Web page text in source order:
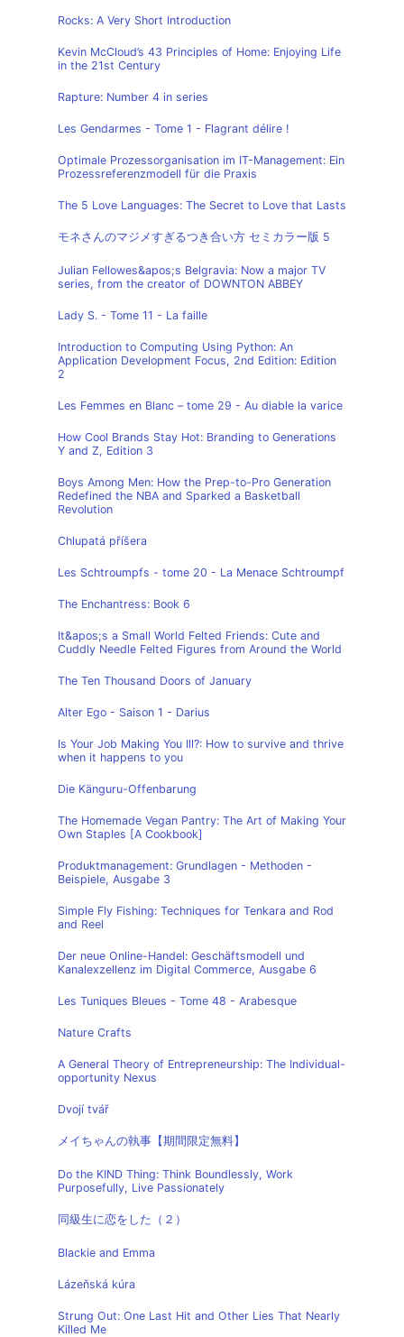
Rocks: A Very Short Introduction
Kevin McCloud’s 43 Principles of Home: Enjoying Life
in the 21st Century
Rapture: Number 4 in series
Les Gendarmes - Tome 1 - Flagrant délire !
Optimale Prozessorganisation im IT-Management: Ein
Prozessreferenzmodell für die Praxis
The 5 Love Languages: The Secret to Love that Lasts
モネさんのマジメすぎるつき合い方 セミカラー版 5
Julian Fellowes&apos;s Belgravia: Now a major TV
series, from the creator of DOWNTON ABBEY
Lady S. - Tome 11 - La faille
Introduction to Computing Using Python: An
Application Development Focus, 2nd Edition: Edition
2
Les Femmes en Blanc – tome 29 - Au diable la varice
How Cool Brands Stay Hot: Branding to Generations
Y and Z, Edition 3
Boys Among Men: How the Prep-to-Pro Generation
Redefined the NBA and Sparked a Basketball
Revolution
Chlupatá příšera
Les Schtroumpfs - tome 20 - La Menace Schtroumpf
The Enchantress: Book 6
It&apos;s a Small World Felted Friends: Cute and
Cuddly Needle Felted Figures from Around the World
The Ten Thousand Doors of January
Alter Ego - Saison 1 - Darius
Is Your Job Making You Ill?: How to survive and thrive
when it happens to you
Die Känguru-Offenbarung
The Homemade Vegan Pantry: The Art of Making Your
Own Staples [A Cookbook]
Produktmanagement: Grundlagen - Methoden -
Beispiele, Ausgabe 3
Simple Fly Fishing: Techniques for Tenkara and Rod
and Reel
Der neue Online-Handel: Geschäftsmodell und
Kanalexzellenz im Digital Commerce, Ausgabe 6
Les Tuniques Bleues - Tome 48 - Arabesque
Nature Crafts
A General Theory of Entrepreneurship: The Individual-
opportunity Nexus
Dvojí tvář
メイちゃんの執事【期間限定無料】
Do the KIND Thing: Think Boundlessly, Work
Purposefully, Live Passionately
同級生に恋をした（２）
Blackie and Emma
Lázeňská kúra
Strung Out: One Last Hit and Other Lies That Nearly
Killed Me